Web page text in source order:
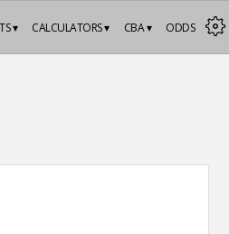
ODDS
CBA ▾
CALCULATORS ▾
▾